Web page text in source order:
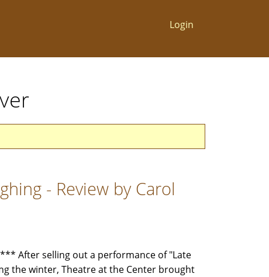
Login
- Review by Carol
After selling out a performance of "Late
the winter, Theatre at the Center brought